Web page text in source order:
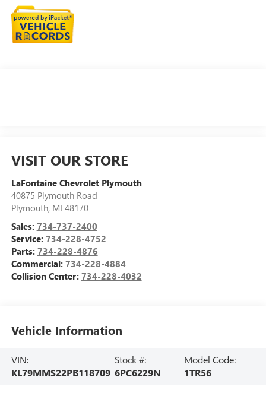
VISIT OUR STORE
LaFontaine Chevrolet Plymouth
40875 Plymouth Road
Plymouth, MI 48170
Sales: 734-737-2400
Service: 734-228-4752
Parts: 734-228-4876
Commercial: 734-228-4884
Collision Center: 734-228-4032
Vehicle Information
VIN:
KL79MMS22PB118709
Stock #:
6PC6229N
Model Code:
1TR56